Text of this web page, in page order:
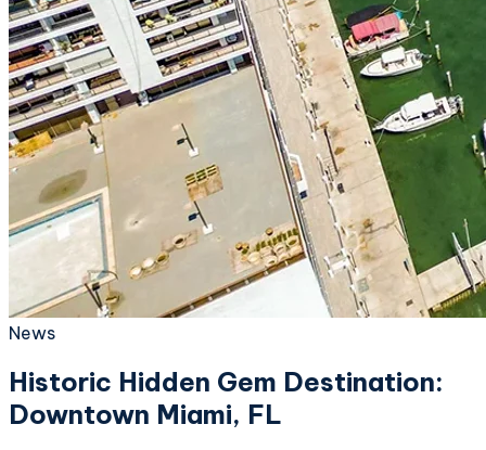
News
Historic Hidden Gem Destination:
Downtown Miami, FL